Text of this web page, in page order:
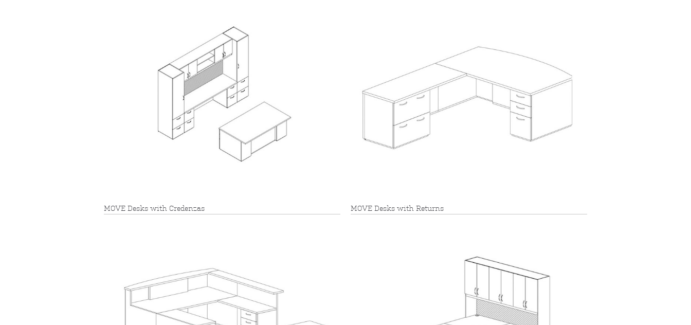
MOVE Desks with Credenzas MOVE Desks with Returns